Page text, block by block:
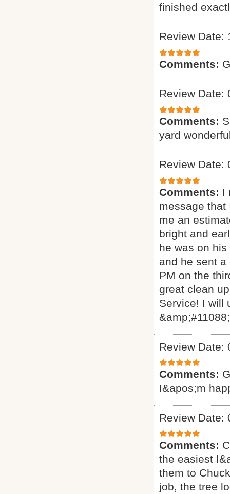
finished
Review Date:
Comments:
Review Date:
Comments:
yard
Review Date:
Comments: I
message that
me an
bright and
he was on
and he sent
PM on the
great clean
Service! I will
Review Date:
Comments:
I&apos;m
Review Date:
Comments:
the easiest
them to
job, the tree